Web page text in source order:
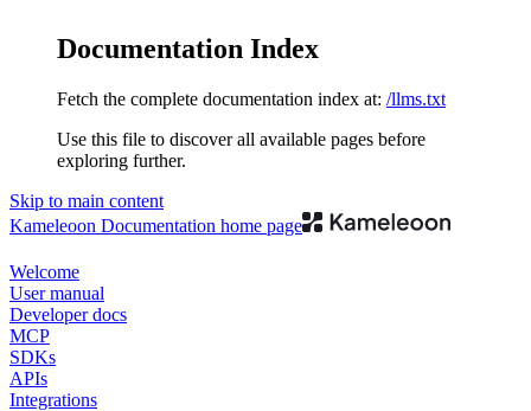
Documentation Index
Fetch the complete documentation index at: /llms.txt
Use this file to discover all available pages before
exploring further.
Skip to main content
Kameleoon Documentation home page
Welcome
User manual
Developer docs
MCP
SDKs
APIs
Integrations